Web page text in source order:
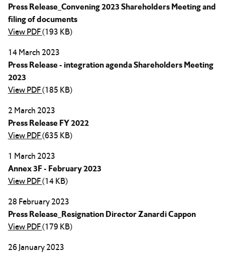
Press Release_Convening 2023 Shareholders Meeting and
filing of documents
View PDF(193 KB)
14 March 2023
Press Release - integration agenda Shareholders Meeting
2023
View PDF(185 KB)
2 March 2023
Press Release FY 2022
View PDF(635 KB)
1 March 2023
Annex 3F - February 2023
View PDF(14 KB)
28 February 2023
Press Release_Resignation Director Zanardi Cappon
View PDF(179 KB)
26 January 2023